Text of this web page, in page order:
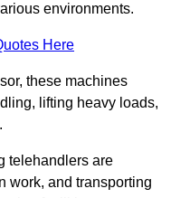
environments.
Here
these machines
lifting heavy loads,
telehandlers are
work, and transporting